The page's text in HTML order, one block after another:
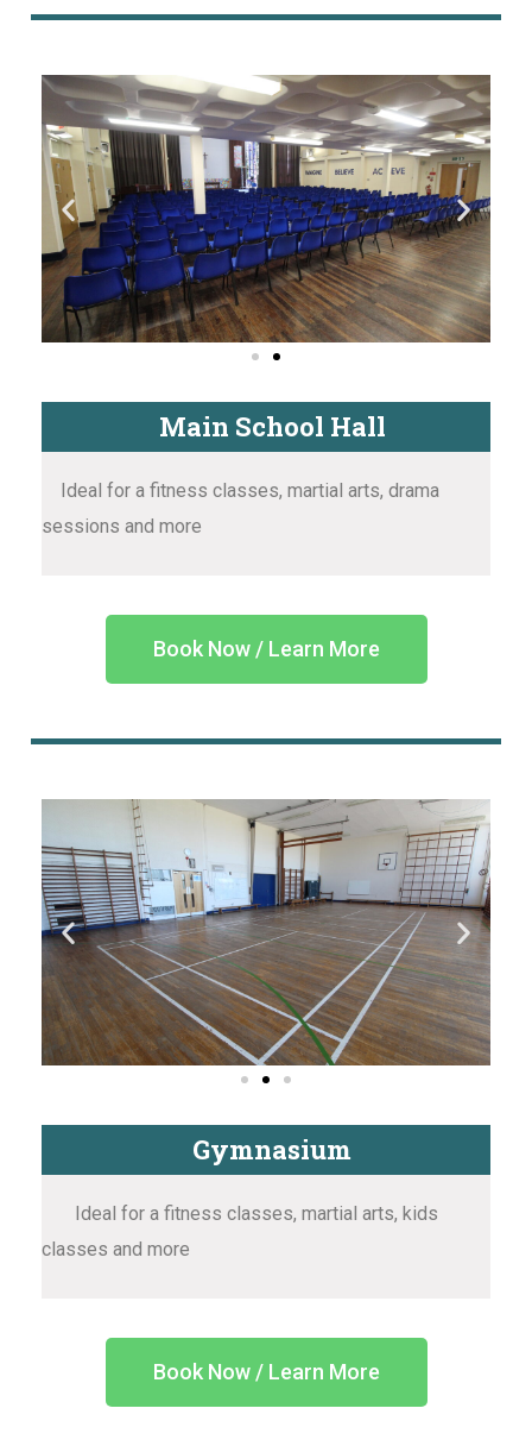
Main School Hall
Ideal for a fitness classes, martial arts, drama
sessions and more
Book Now / Learn More
Gymnasium
Ideal for a fitness classes, martial arts, kids
classes and more
Book Now / Learn More